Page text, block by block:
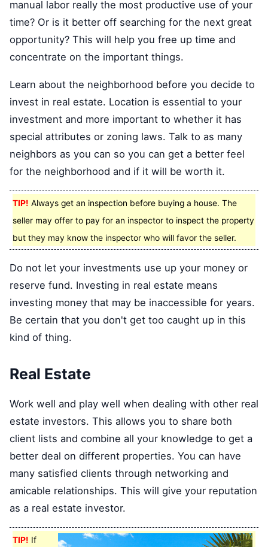
manual labor really the most productive use of your
time? Or is it better off searching for the next great
opportunity? This will help you free up time and
concentrate on the important things.
Learn about the neighborhood before you decide to
invest in real estate. Location is essential to your
investment and more important to whether it has
special attributes or zoning laws. Talk to as many
neighbors as you can so you can get a better feel
for the neighborhood and if it will be worth it.
TIP! Always get an inspection before buying a house. The
seller may offer to pay for an inspector to inspect the property
but they may know the inspector who will favor the seller.
Do not let your investments use up your money or
reserve fund. Investing in real estate means
investing money that may be inaccessible for years.
Be certain that you don't get too caught up in this
kind of thing.
Real Estate
Work well and play well when dealing with other real
estate investors. This allows you to share both
client lists and combine all your knowledge to get a
better deal on different properties. You can have
many satisfied clients through networking and
amicable relationships. This will give your reputation
as a real estate investor.
TIP! If